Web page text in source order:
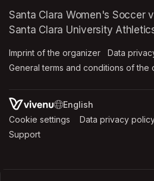
Santa Clara Women's Soccer
Santa Clara University
Imprint of the organizer (opens in a
Data
General terms and conditions of the
SWITCH LANGUAGE
Cookie settings (opens in a new tab)
Data privacy
Support